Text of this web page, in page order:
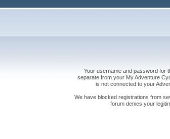
Your username and password for
separate from your My Adventure
is not connected to your
We have blocked registrations from
forum denies your